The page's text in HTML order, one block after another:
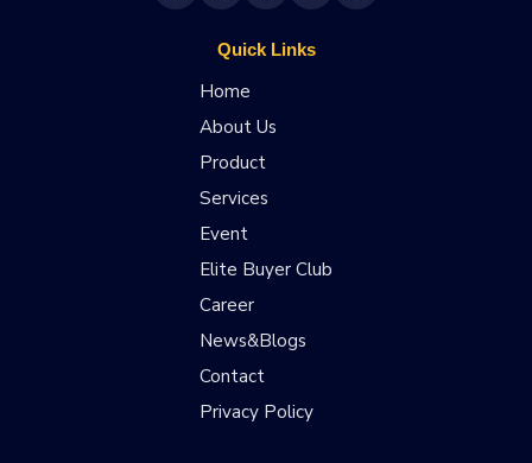
Quick Links
Home
About Us
Product
Services
Event
Elite Buyer Club
Career
News&Blogs
Contact
Privacy Policy